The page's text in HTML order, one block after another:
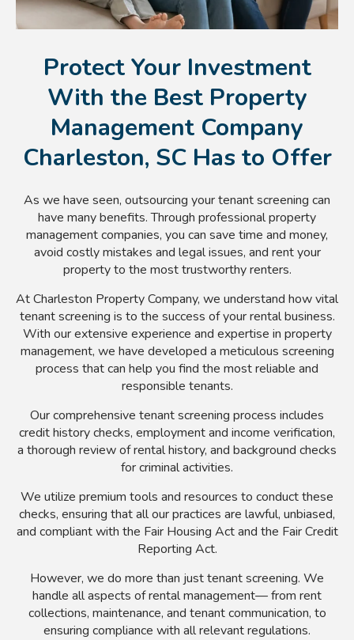
Protect Your Investment
With the Best Property
Management Company
Charleston, SC Has to Offer
As we have seen, outsourcing your tenant screening can
have many benefits. Through professional property
management companies, you can save time and money,
avoid costly mistakes and legal issues, and rent your
property to the most trustworthy renters.
At Charleston Property Company, we understand how vital
tenant screening is to the success of your rental business.
With our extensive experience and expertise in property
management, we have developed a meticulous screening
process that can help you find the most reliable and
responsible tenants.
Our comprehensive tenant screening process includes
credit history checks, employment and income verification,
a thorough review of rental history, and background checks
for criminal activities.
We utilize premium tools and resources to conduct these
checks, ensuring that all our practices are lawful, unbiased,
and compliant with the Fair Housing Act and the Fair Credit
Reporting Act.
However, we do more than just tenant screening. We
handle all aspects of rental management— from rent
collections, maintenance, and tenant communication, to
ensuring compliance with all relevant regulations.